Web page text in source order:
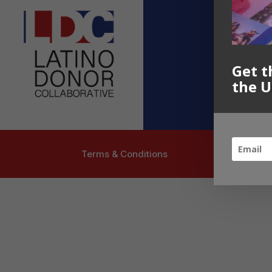
Contact
Terms & Conditions
Get
the